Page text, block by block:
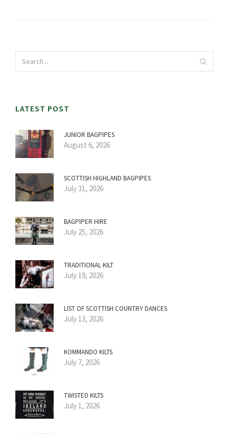
LATEST POST
JUNIOR BAGPIPES
August 6, 2026
SCOTTISH HIGHLAND BAGPIPES
July 31, 2026
BAGPIPER HIRE
July 25, 2026
TRADITIONAL KILT
July 19, 2026
LIST OF SCOTTISH COUNTRY DANCES
July 13, 2026
KOMMANDO KILTS
July 7, 2026
TWISTED KILTS
July 1, 2026